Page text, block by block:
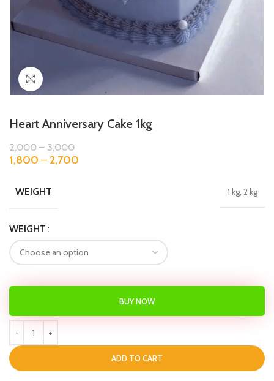
Heart Anniversary Cake 1kg
2,000–3,000
1,800 – 2,700
WEIGHT 1 kg, 2 kg
WEIGHT
ADD TO CART
BUY NOW